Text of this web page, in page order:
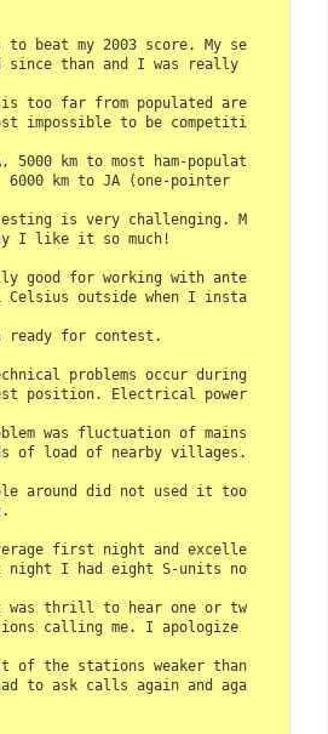
to beat my 2003 score. My se
since than and I was really
too far from populated are
impossible to be competiti
5000 km to most ham-populat
6000 km to JA (one-pointer
is very challenging. M
I like it so much!
good for working with ante
Celsius outside when I insta
ready for contest.
problems occur during
position. Electrical power
was fluctuation of mains
of load of nearby villages.
around did not used it too
first night and excelle
night I had eight S-units no
was thrill to hear one or tw
calling me. I apologize
of the stations weaker than
to ask calls again and aga